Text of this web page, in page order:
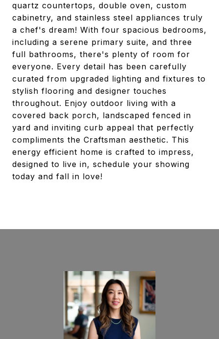
quartz countertops, double oven, custom
cabinetry, and stainless steel appliances truly
a chef's dream! With four spacious bedrooms,
including a serene primary suite, and three
full bathrooms, there's plenty of room for
everyone. Every detail has been carefully
curated from upgraded lighting and fixtures to
stylish flooring and designer touches
throughout. Enjoy outdoor living with a
covered back porch, landscaped fenced in
yard and inviting curb appeal that perfectly
compliments the Craftsman aesthetic. This
energy efficient home is crafted to impress,
designed to live in, schedule your showing
today and fall in love!